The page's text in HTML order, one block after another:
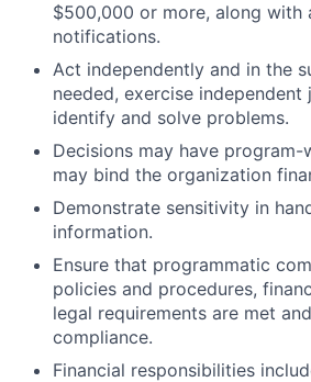
$500,000 or more, along with
notifications.
Act independently and in the
needed, exercise independent
identify and solve problems.
Decisions may have
may bind the organization
Demonstrate sensitivity in
information.
Ensure that programmatic
policies and procedures,
legal requirements are met
compliance.
Financial responsibilities